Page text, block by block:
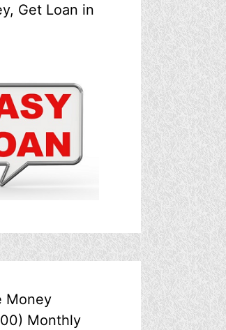
Get Loan in
Money
Monthly